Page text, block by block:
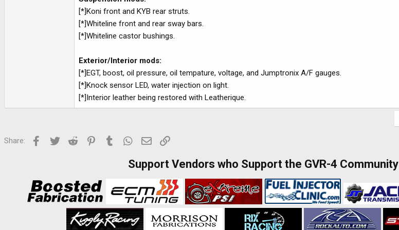
[*]Koni front and KYB rear struts.
[*]Whiteline front and rear sway bars.
[*]Whiteline castor bushings.
Exterior/Interior mods:
[*]EGT, boost, oil pressure, oil tempature, voltage, and Jumptronix A/F gauges.
[*]Knock sensor LED, water injection on light.
[*]Interior leather being restored with Leatherique.
Share: Facebook
Twitter Reddit PinterestTumblr WhatsApp
Email
Support Vendors who Support the GVR-4 Community